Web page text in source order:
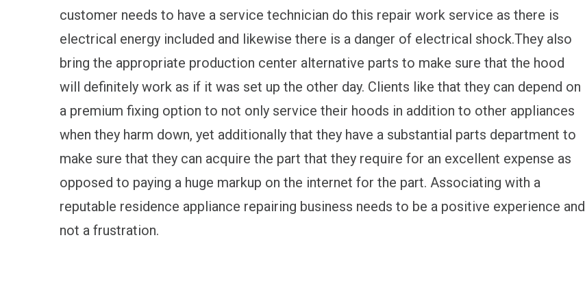
customer needs to have a service technician do this repair work service as there is
electrical energy included and likewise there is a danger of electrical shock.They also
bring the appropriate production center alternative parts to make sure that the hood
will definitely work as if it was set up the other day. Clients like that they can depend on
a premium fixing option to not only service their hoods in addition to other appliances
when they harm down, yet additionally that they have a substantial parts department to
make sure that they can acquire the part that they require for an excellent expense as
opposed to paying a huge markup on the internet for the part. Associating with a
reputable residence appliance repairing business needs to be a positive experience and
not a frustration.